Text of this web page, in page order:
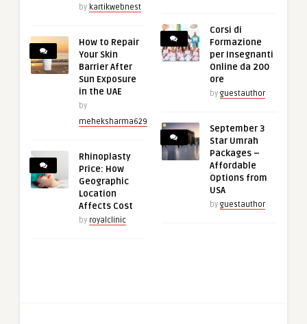
by kartikwebnest
How to Repair
Your Skin
Barrier After
Sun Exposure
in the UAE
by
meheksharma629
Rhinoplasty
Price: How
Geographic
Location
Affects Cost
by royalclinic
Corsi di
Formazione
per Insegnanti
Online da 200
ore
by guestauthor
September 3
Star Umrah
Packages –
Affordable
Options from
USA
by guestauthor